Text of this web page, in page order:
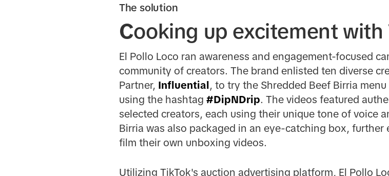
The solution
Cooking up excitement with
El Pollo Loco ran awareness and engagement-focused
community of creators. The brand enlisted ten diverse
Partner, Influential , to try the Shredded Beef Birria
using the hashtag #DipNDrip. The videos featured
selected creators, each using their unique tone of voice
Birria was also packaged in an eye-catching box, further
film their own unboxing videos.
Utilizing TikTok's auction advertising platform, El Pollo